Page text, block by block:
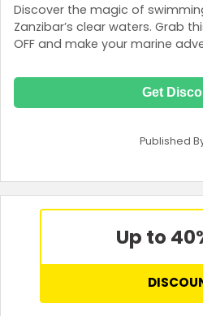
Discover the magic of
Zanzibar’s clear waters. Grab
OFF and make your marine
Get
Published
Up to